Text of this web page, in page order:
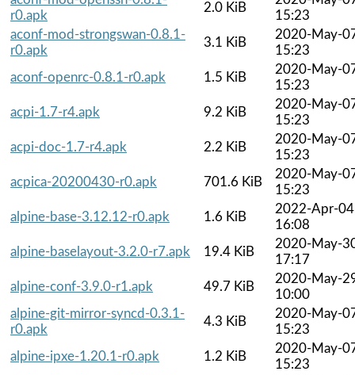
r0.apk
2.0 KiB
15:23
aconf-mod-strongswan-0.8.1-
r0.apk
3.1 KiB
2020-May-
15:23
aconf-openrc-0.8.1-r0.apk
1.5 KiB
2020-May-
15:23
acpi-1.7-r4.apk
9.2 KiB
2020-May-
15:23
acpi-doc-1.7-r4.apk
2.2 KiB
2020-May-
15:23
acpica-20200430-r0.apk
701.6 KiB
2020-May-
15:23
alpine-base-3.12.12-r0.apk
1.6 KiB
2022-Apr-04
16:08
alpine-baselayout-3.2.0-r7.apk
19.4 KiB
2020-May-
17:17
alpine-conf-3.9.0-r1.apk
49.7 KiB
2020-May-
10:00
alpine-git-mirror-syncd-0.3.1-
r0.apk
4.3 KiB
2020-May-
15:23
alpine-ipxe-1.20.1-r0.apk
1.2 KiB
2020-May-
15:23